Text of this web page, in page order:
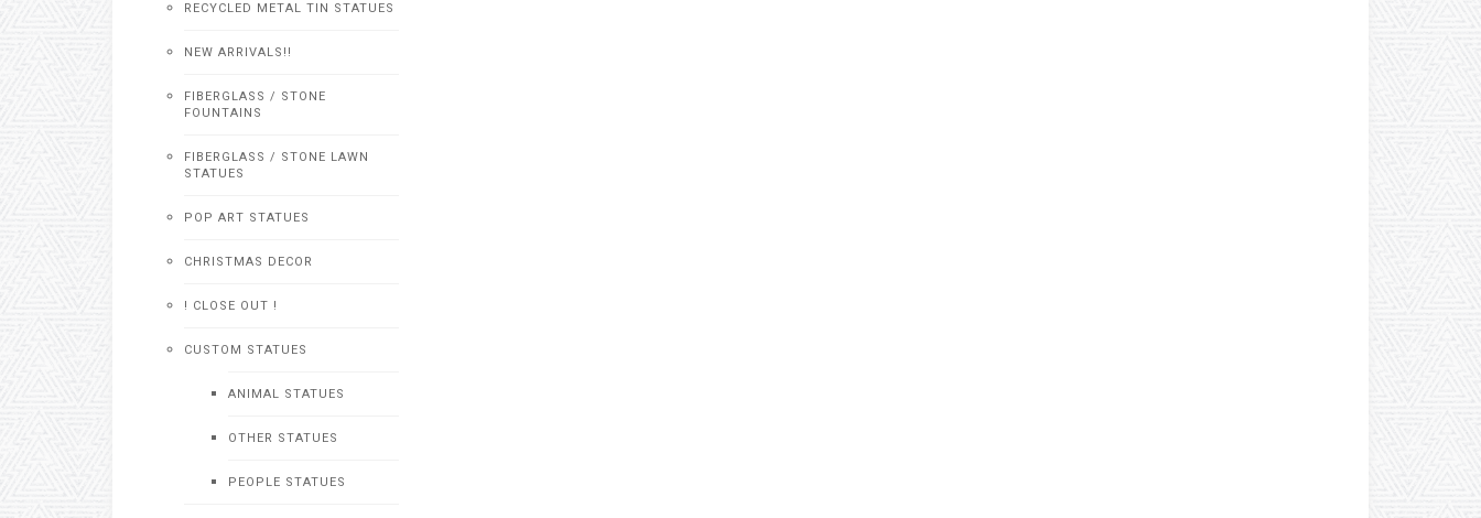
RECYCLED METAL TIN STATUES
NEW ARRIVALS!!
FIBERGLASS / STONE
FOUNTAINS
FIBERGLASS / STONE LAWN
STATUES
POP ART STATUES
CHRISTMAS DECOR
! CLOSE OUT !
CUSTOM STATUES
ANIMAL STATUES
OTHER STATUES
PEOPLE STATUES